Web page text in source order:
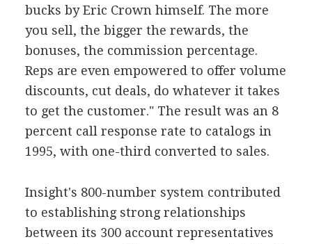
bucks by Eric Crown himself. The more
you sell, the bigger the rewards, the
bonuses, the commission percentage.
Reps are even empowered to offer volume
discounts, cut deals, do whatever it takes
to get the customer." The result was an 8
percent call response rate to catalogs in
1995, with one-third converted to sales.
Insight's 800-number system contributed
to establishing strong relationships
between its 300 account representatives